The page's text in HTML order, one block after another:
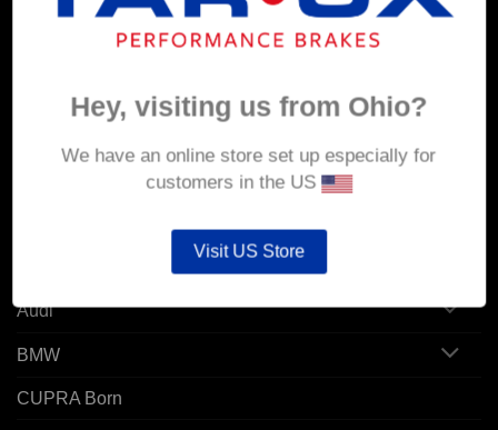
Account details
Audi
BMW
CUPRA Born
Hey, visiting us from Ohio?
We have an online store set up especially for
customers in the US
Visit US Store